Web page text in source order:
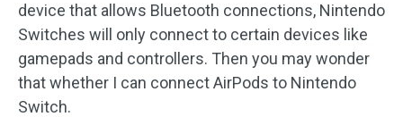
device that allows Bluetooth connections, Nintendo
Switches will only connect to certain devices like
gamepads and controllers. Then you may wonder
that whether I can connect AirPods to Nintendo
Switch.